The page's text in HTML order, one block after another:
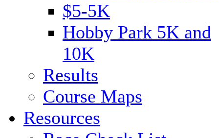
$5-5K
Hobby Park 5K and
10K
Results
Course Maps
Resources